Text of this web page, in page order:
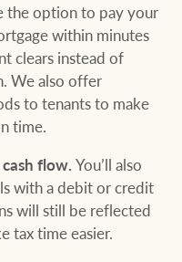
the option to pay your
within minutes
clears instead of
We also offer
to tenants to make
time.
flow. You’ll also
with a debit or credit
will still be reflected
tax time easier.